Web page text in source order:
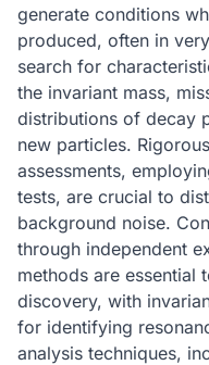
generate conditions
produced, often in
search for
the invariant mass,
distributions of decay
new particles.
assessments,
tests, are crucial to
background noise.
through independent
methods are essential
discovery, with
for identifying
analysis techniques,